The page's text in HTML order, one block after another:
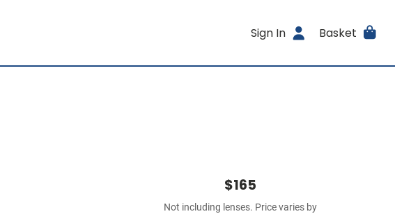
Sign In Basket
$165
Not including lenses. Price varies by